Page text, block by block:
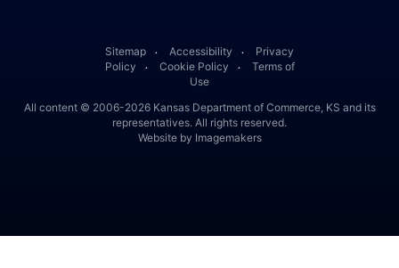
Sitemap ․ Accessibility ․
Privacy
Policy ․ Cookie Policy ․
Terms of
Use
All content © 2006-2026 Kansas Department of Commerce, KS and its
representatives. All rights reserved.
Website by Imagemakers